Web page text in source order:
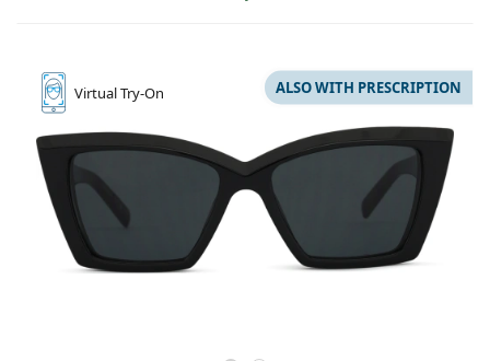
VirtualTry-On ALSO WITH PRESCRIPTION